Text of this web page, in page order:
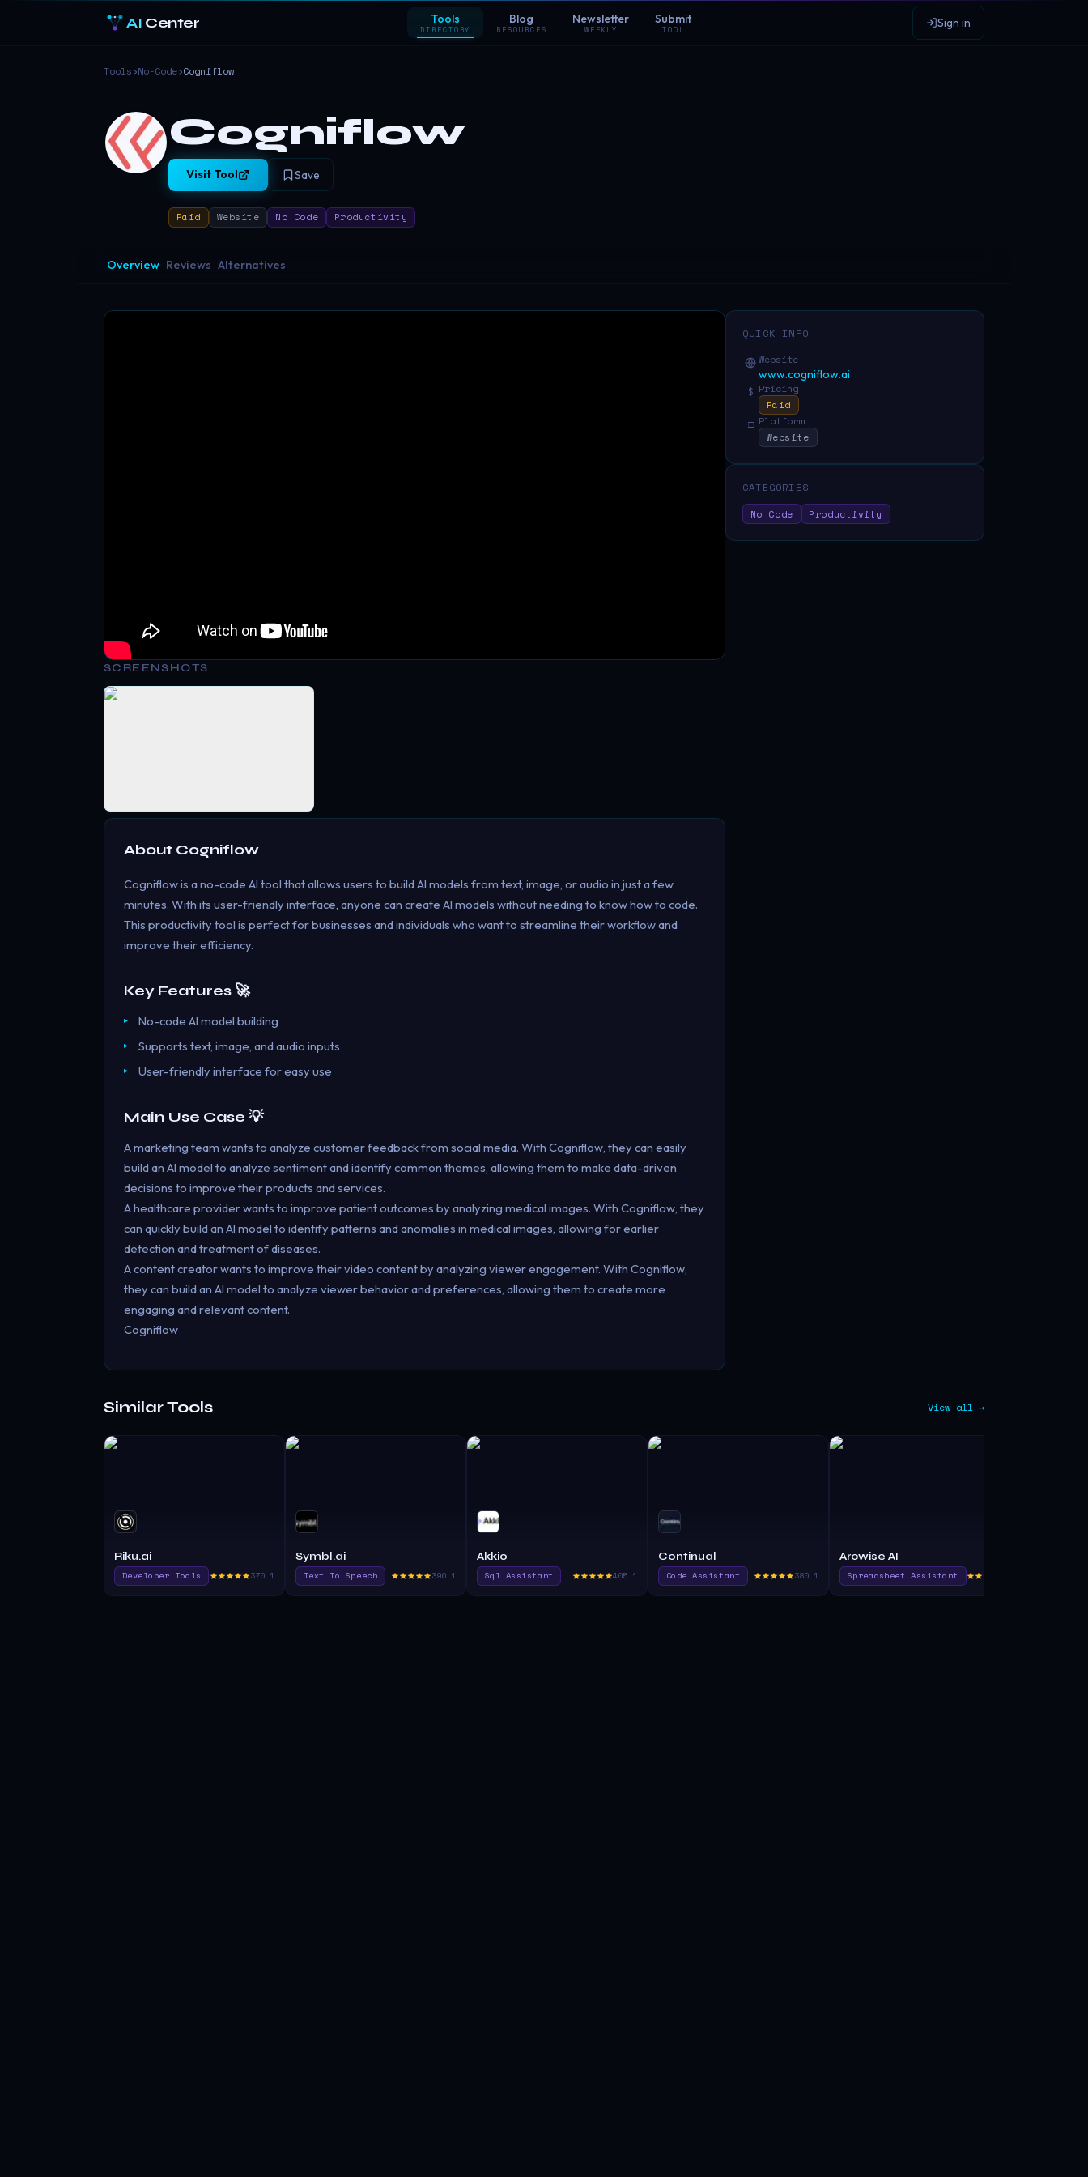
AI Center Tools
DIRECTORY
Blog
RESOURCES
Newsletter
WEEKLY
Submit
TOOL Sign in
Tools›No-Code›Cogniflow
Cogniflow
Visit Tool Save
Paid Website No Code Productivity
Overview Reviews Alternatives
SCREENSHOTS
About Cogniflow
Cogniflow is a no-code AI tool that allows users to build AI models from text, image, or audio in just a few
minutes. With its user-friendly interface, anyone can create AI models without needing to know how to code.
This productivity tool is perfect for businesses and individuals who want to streamline their workflow and
improve their efficiency.
Key Features 🚀
No-code AI model building
Supports text, image, and audio inputs
User-friendly interface for easy use
Main Use Case 💡
A marketing team wants to analyze customer feedback from social media. With Cogniflow, they can easily
build an AI model to analyze sentiment and identify common themes, allowing them to make data-driven
decisions to improve their products and services.
A healthcare provider wants to improve patient outcomes by analyzing medical images. With Cogniflow, they
can quickly build an AI model to identify patterns and anomalies in medical images, allowing for earlier
detection and treatment of diseases.
A content creator wants to improve their video content by analyzing viewer engagement. With Cogniflow,
they can build an AI model to analyze viewer behavior and preferences, allowing them to create more
engaging and relevant content.
Cogniflow
QUICK INFO
Website
www.cogniflow.ai
$ Pricing
Paid
□ Platform
Website
CATEGORIES
No Code
Productivity
Similar Tools View all →
Riku.ai
Developer Tools 370.1
Symbl.ai
Text To Speech 390.1
Akkio
Sql Assistant 405.1
Continual
Code Assistant 380.1
Arcwise AI
Spreadsheet Assistant